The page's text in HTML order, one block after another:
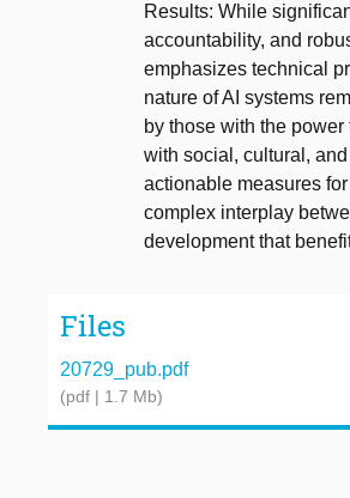
Results: While
accountability, and
emphasizes technical
nature of AI systems
by those with the
with social, cultural,
actionable measures
complex interplay
development that
Files
20729_pub.pdf
(pdf | 1.7 Mb)